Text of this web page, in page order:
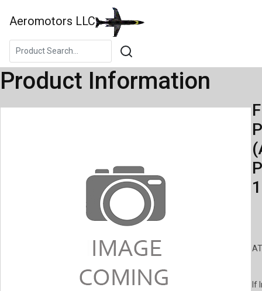
Aeromotors LLC
Product Information
If